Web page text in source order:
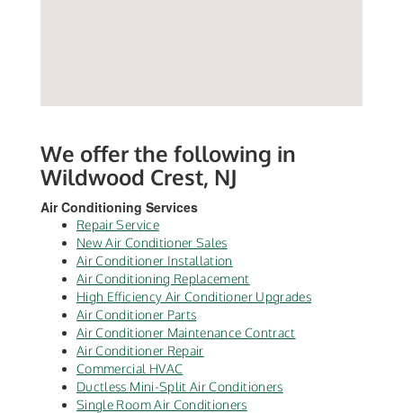
We offer the following in
Wildwood Crest, NJ
Air Conditioning Services
Repair Service
New Air Conditioner Sales
Air Conditioner Installation
Air Conditioning Replacement
High Efficiency Air Conditioner Upgrades
Air Conditioner Parts
Air Conditioner Maintenance Contract
Air Conditioner Repair
Commercial HVAC
Ductless Mini-Split Air Conditioners
Single Room Air Conditioners